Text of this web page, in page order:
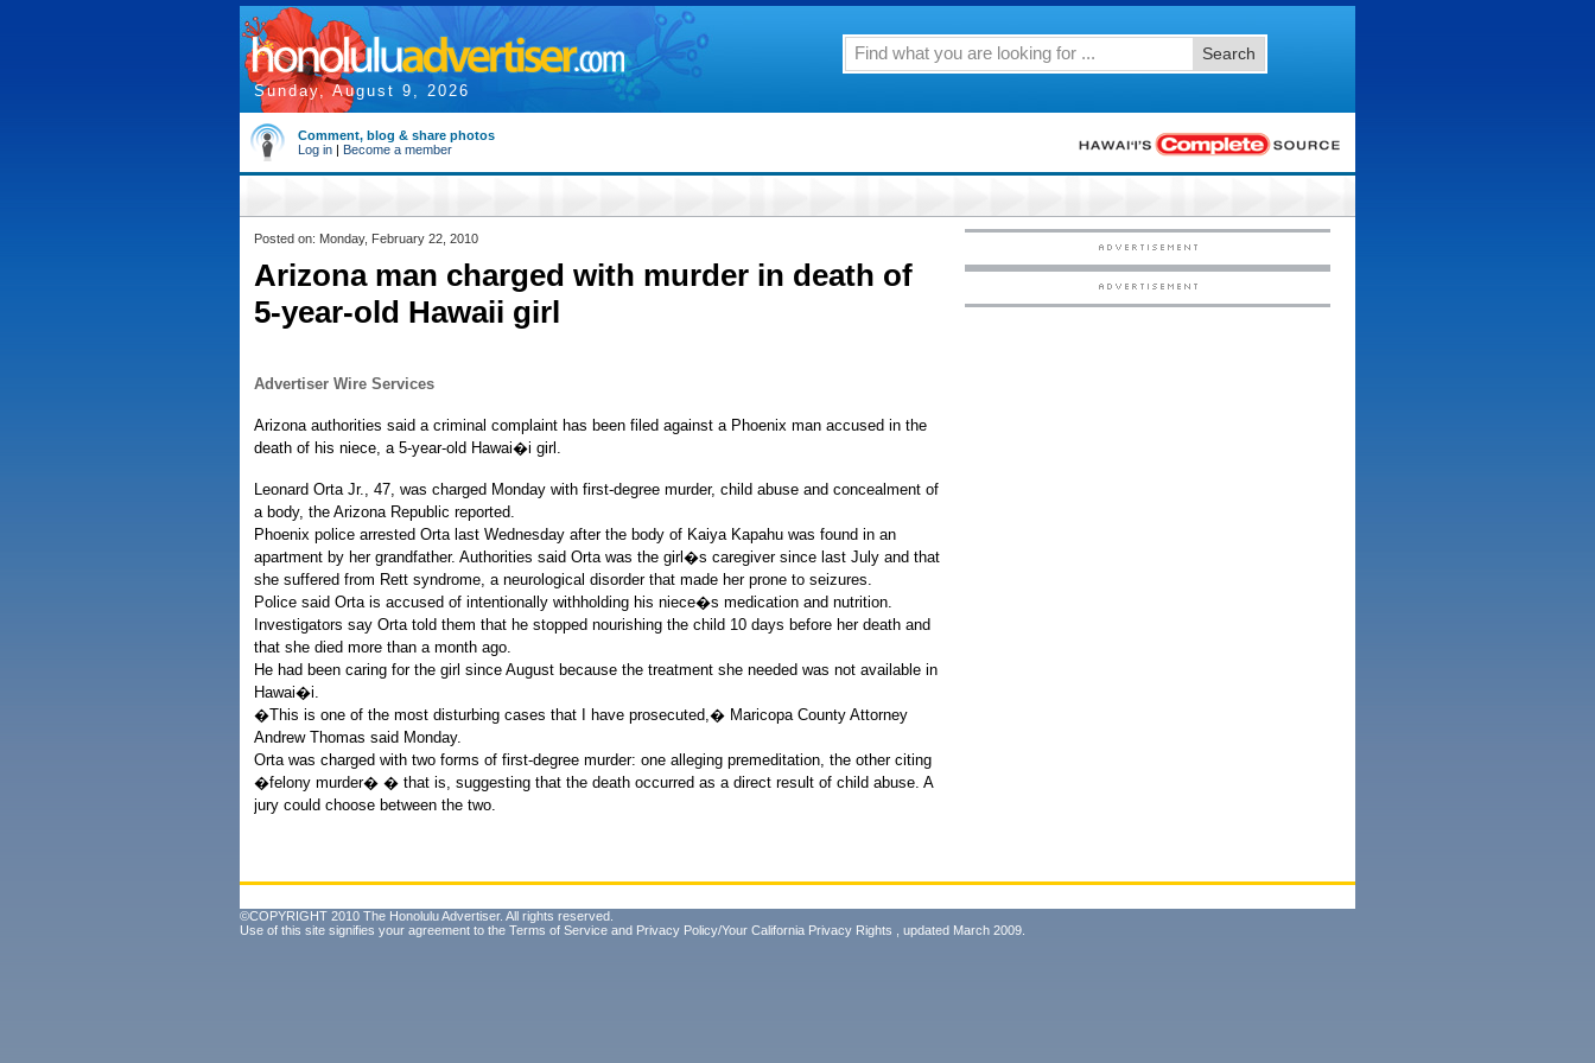
Sunday, August 9, 2026
Search
Comment, blog & share photos
Log in | Become a member
Posted on: Monday, February 22, 2010
Arizona man charged with murder in death of
5-year-old Hawaii girl
Advertiser Wire Services
Arizona authorities said a criminal complaint has been filed against a Phoenix man accused in the
death of his niece, a 5-year-old Hawai�i girl.
Leonard Orta Jr., 47, was charged Monday with first-degree murder, child abuse and concealment of
a body, the Arizona Republic reported.
Phoenix police arrested Orta last Wednesday after the body of Kaiya Kapahu was found in an
apartment by her grandfather. Authorities said Orta was the girl�s caregiver since last July and that
she suffered from Rett syndrome, a neurological disorder that made her prone to seizures.
Police said Orta is accused of intentionally withholding his niece�s medication and nutrition.
Investigators say Orta told them that he stopped nourishing the child 10 days before her death and
that she died more than a month ago.
He had been caring for the girl since August because the treatment she needed was not available in
Hawai�i.
�This is one of the most disturbing cases that I have prosecuted,� Maricopa County Attorney
Andrew Thomas said Monday.
Orta was charged with two forms of first-degree murder: one alleging premeditation, the other citing
�felony murder� � that is, suggesting that the death occurred as a direct result of child abuse. A
jury could choose between the two.
©COPYRIGHT 2010 The Honolulu Advertiser. All rights reserved.
Use of this site signifies your agreement to the Terms of Service and Privacy Policy/Your California Privacy Rights , updated March 2009.